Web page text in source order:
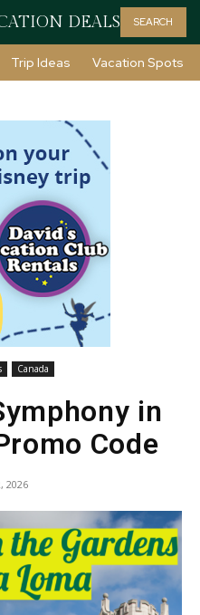
DEALS SEARCH
Trip Ideas Vacation Spots
Canada
in
Code
2026